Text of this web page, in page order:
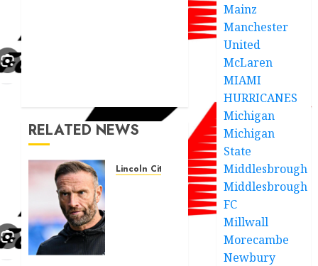
RELATED NEWS
Lincoln City
Mainz
Manchester
United
McLaren
MIAMI
HURRICANES
Michigan
Michigan
State
Middlesbrough
Middlesbrough
FC
Millwall
Morecambe
Newbury